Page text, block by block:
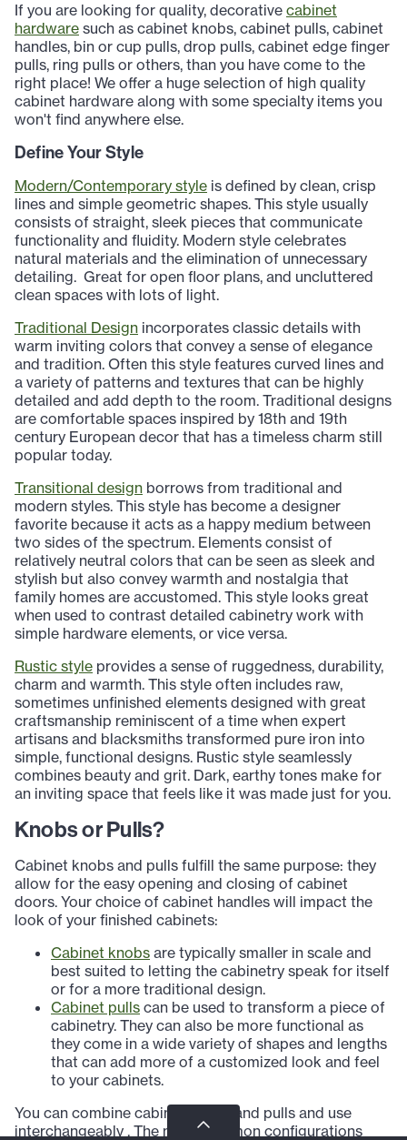
If you are looking for quality, decorative cabinet
hardware such as cabinet knobs, cabinet pulls, cabinet
handles, bin or cup pulls, drop pulls, cabinet edge finger
pulls, ring pulls or others, than you have come to the
right place! We offer a huge selection of high quality
cabinet hardware along with some specialty items you
won't find anywhere else.
Define Your Style
Modern/Contemporary style is defined by clean, crisp
lines and simple geometric shapes. This style usually
consists of straight, sleek pieces that communicate
functionality and fluidity. Modern style celebrates
natural materials and the elimination of unnecessary
detailing. Great for open floor plans, and uncluttered
clean spaces with lots of light.
Traditional Design incorporates classic details with
warm inviting colors that convey a sense of elegance
and tradition. Often this style features curved lines and
a variety of patterns and textures that can be highly
detailed and add depth to the room. Traditional designs
are comfortable spaces inspired by 18th and 19th
century European decor that has a timeless charm still
popular today.
Transitional design borrows from traditional and
modern styles. This style has become a designer
favorite because it acts as a happy medium between
two sides of the spectrum. Elements consist of
relatively neutral colors that can be seen as sleek and
stylish but also convey warmth and nostalgia that
family homes are accustomed. This style looks great
when used to contrast detailed cabinetry work with
simple hardware elements, or vice versa.
Rustic style provides a sense of ruggedness, durability,
charm and warmth. This style often includes raw,
sometimes unfinished elements designed with great
craftsmanship reminiscent of a time when expert
artisans and blacksmiths transformed pure iron into
simple, functional designs. Rustic style seamlessly
combines beauty and grit. Dark, earthy tones make for
an inviting space that feels like it was made just for you.
Knobs or Pulls?
Cabinet knobs and pulls fulfill the same purpose: they
allow for the easy opening and closing of cabinet
doors. Your choice of cabinet handles will impact the
look of your finished cabinets:
Cabinet knobs are typically smaller in scale and
best suited to letting the cabinetry speak for itself
or for a more traditional design.
Cabinet pulls can be used to transform a piece of
cabinetry. They can also be more functional as
they come in a wide variety of shapes and lengths
that can add more of a customized look and feel
to your cabinets.
You can combine cabinet knobs and pulls and use
interchangeably . The most common configurations